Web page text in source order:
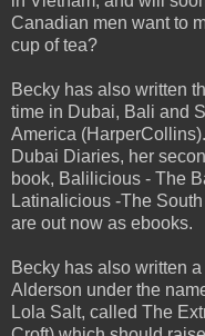
Canadian men want to
cup of tea?
Becky has also written
time in Dubai, Bali and
America
Dubai Diaries, her
book, Balilicious - The
Latinalicious -The
are out now as ebooks.
Becky has also written
Alderson under the
Lola Salt, called The